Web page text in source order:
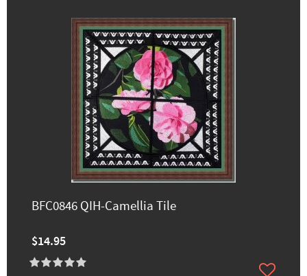
BFC0846 QIH-Camellia Tile
$14.95